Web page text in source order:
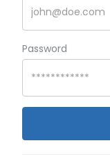
Password